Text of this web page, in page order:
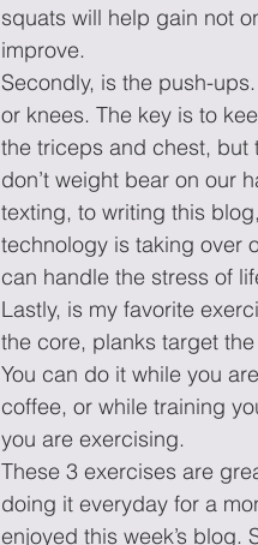
squats will help gain not
improve.
Secondly, is the push-
or knees. The key is to
the triceps and chest, but
don’t weight bear on our
texting, to writing this
technology is taking over
can handle the stress of
Lastly, is my favorite
the core, planks target
You can do it while you
coffee, or while training
you are exercising.
These 3 exercises are
doing it everyday for a
enjoyed this week’s